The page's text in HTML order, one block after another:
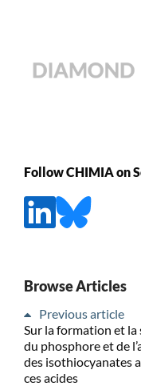
Follow CHIMIA on
Browse Articles
Previous article
Sur la formation et la
du phosphore et de
des isothiocyanates
ces acides